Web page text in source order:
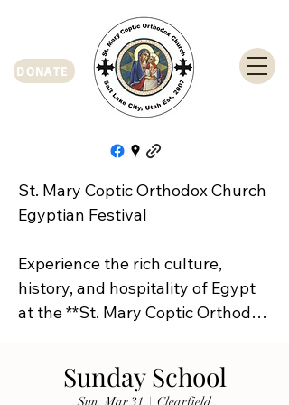
DONATE
St. Mary Coptic Orthodox Church
Egyptian Festival
Experience the rich culture,
history, and hospitality of Egypt
at the **St. Mary Coptic Orthodox
Join us on **Friday, September
Sunday School
Sun, Mar 31
  |
Clearfield